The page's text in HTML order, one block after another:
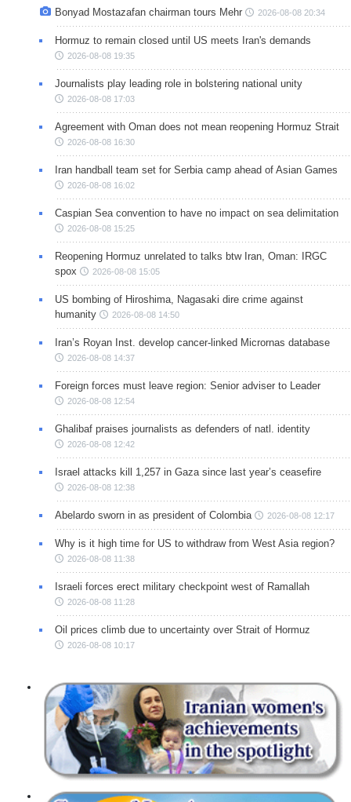
Bonyad Mostazafan chairman tours Mehr 2026-08-08 20:34
Hormuz to remain closed until US meets Iran's demands
2026-08-08 19:35
Journalists play leading role in bolstering national unity
2026-08-08 17:03
Agreement with Oman does not mean reopening Hormuz Strait
2026-08-08 16:30
Iran handball team set for Serbia camp ahead of Asian Games
2026-08-08 16:02
Caspian Sea convention to have no impact on sea delimitation
2026-08-08 15:25
Reopening Hormuz unrelated to talks btw Iran, Oman: IRGC
spox
2026-08-08 15:05
US bombing of Hiroshima, Nagasaki dire crime against
humanity
2026-08-08 14:50
Iran’s Royan Inst. develop cancer-linked Micrornas database
2026-08-08 14:37
Foreign forces must leave region: Senior adviser to Leader
2026-08-08 12:54
Ghalibaf praises journalists as defenders of natl. identity
2026-08-08 12:42
Israel attacks kill 1,257 in Gaza since last year’s ceasefire
2026-08-08 12:38
Abelardo sworn in as president of Colombia 2026-08-08 12:17
Why is it high time for US to withdraw from West Asia region?
2026-08-08 11:38
Israeli forces erect military checkpoint west of Ramallah
2026-08-08 11:28
Oil prices climb due to uncertainty over Strait of Hormuz
2026-08-08 10:17